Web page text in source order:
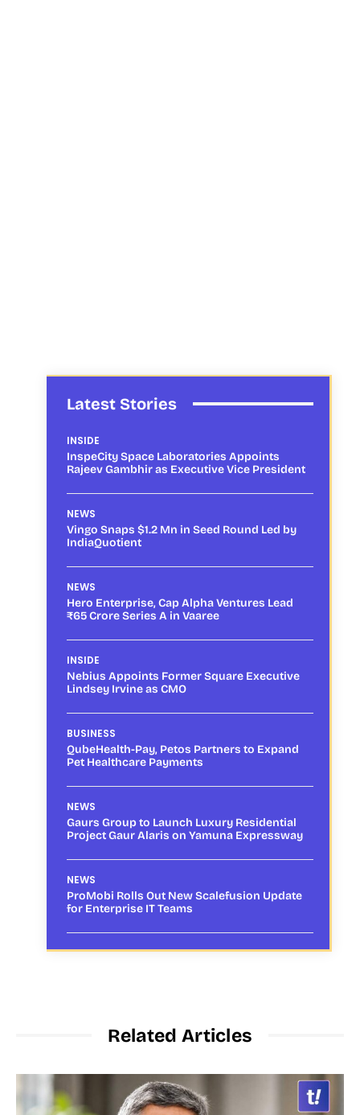
Latest Stories
INSIDE
InspeCity Space Laboratories Appoints
Rajeev Gambhir as Executive Vice President
NEWS
Vingo Snaps $1.2 Mn in Seed Round Led by
IndiaQuotient
NEWS
Hero Enterprise, Cap Alpha Ventures Lead
₹65 Crore Series A in Vaaree
INSIDE
Nebius Appoints Former Square Executive
Lindsey Irvine as CMO
BUSINESS
QubeHealth-Pay, Petos Partners to Expand
Pet Healthcare Payments
NEWS
Gaurs Group to Launch Luxury Residential
Project Gaur Alaris on Yamuna Expressway
NEWS
ProMobi Rolls Out New Scalefusion Update
for Enterprise IT Teams
Related Articles